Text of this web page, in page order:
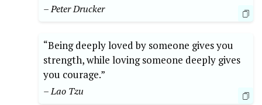
– Peter Drucker
“Being deeply loved by someone gives you
strength, while loving someone deeply gives
you courage.”
– Lao Tzu